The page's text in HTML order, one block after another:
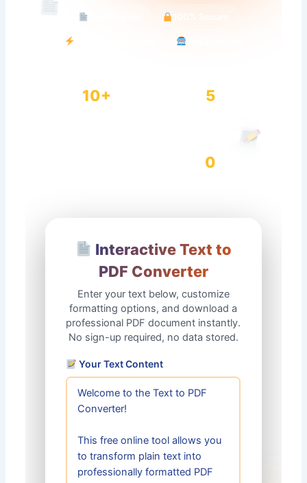
10+ 5
0
Interactive Text to
PDF Converter
Enter your text below, customize
formatting options, and download a
professional PDF document instantly.
No sign-up required, no data stored.
Your Text Content